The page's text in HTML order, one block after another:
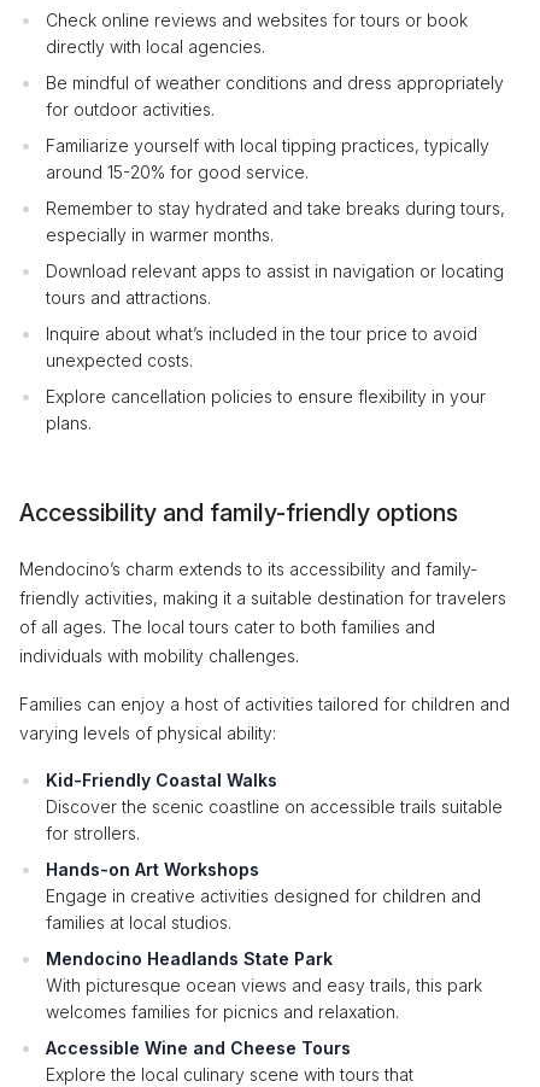
Check online reviews and websites for tours or book
directly with local agencies.
Be mindful of weather conditions and dress appropriately
for outdoor activities.
Familiarize yourself with local tipping practices, typically
around 15-20% for good service.
Remember to stay hydrated and take breaks during tours,
especially in warmer months.
Download relevant apps to assist in navigation or locating
tours and attractions.
Inquire about what’s included in the tour price to avoid
unexpected costs.
Explore cancellation policies to ensure flexibility in your
plans.
Accessibility and family-friendly options
Mendocino’s charm extends to its accessibility and family-
friendly activities, making it a suitable destination for travelers
of all ages. The local tours cater to both families and
individuals with mobility challenges.
Families can enjoy a host of activities tailored for children and
varying levels of physical ability:
Kid-Friendly Coastal Walks
Discover the scenic coastline on accessible trails suitable
for strollers.
Hands-on Art Workshops
Engage in creative activities designed for children and
families at local studios.
Mendocino Headlands State Park
With picturesque ocean views and easy trails, this park
welcomes families for picnics and relaxation.
Accessible Wine and Cheese Tours
Explore the local culinary scene with tours that